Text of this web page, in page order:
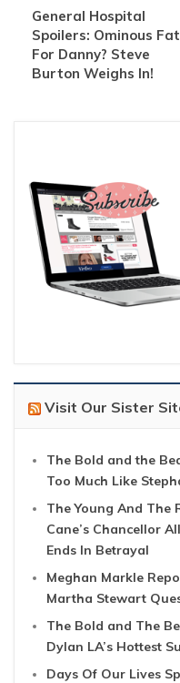
General Hospital
Spoilers: Ominous
For Danny? Steve
Burton Weighs In!
Visit Our Sister
The Bold and the
Too Much Like
The Young And The
Cane’s Chancellor
Ends In Betrayal
Meghan Markle
Martha Stewart
The Bold and The
Dylan LA’s Hottest
Days Of Our Lives